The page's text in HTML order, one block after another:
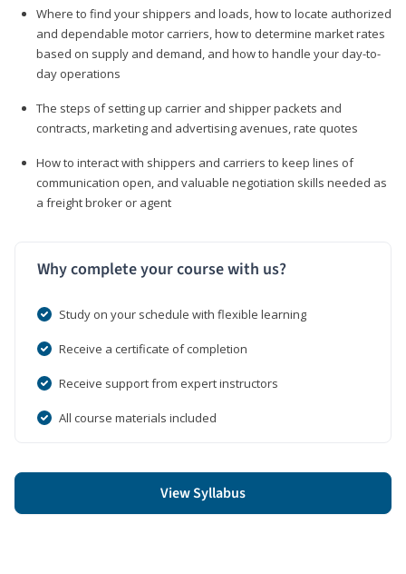
Where to find your shippers and loads, how to locate authorized
and dependable motor carriers, how to determine market rates
based on supply and demand, and how to handle your day-to-
day operations
The steps of setting up carrier and shipper packets and
contracts, marketing and advertising avenues, rate quotes
How to interact with shippers and carriers to keep lines of
communication open, and valuable negotiation skills needed as
a freight broker or agent
Why complete your course with us?
Study on your schedule with flexible learning
Receive a certificate of completion
Receive support from expert instructors
All course materials included
View Syllabus